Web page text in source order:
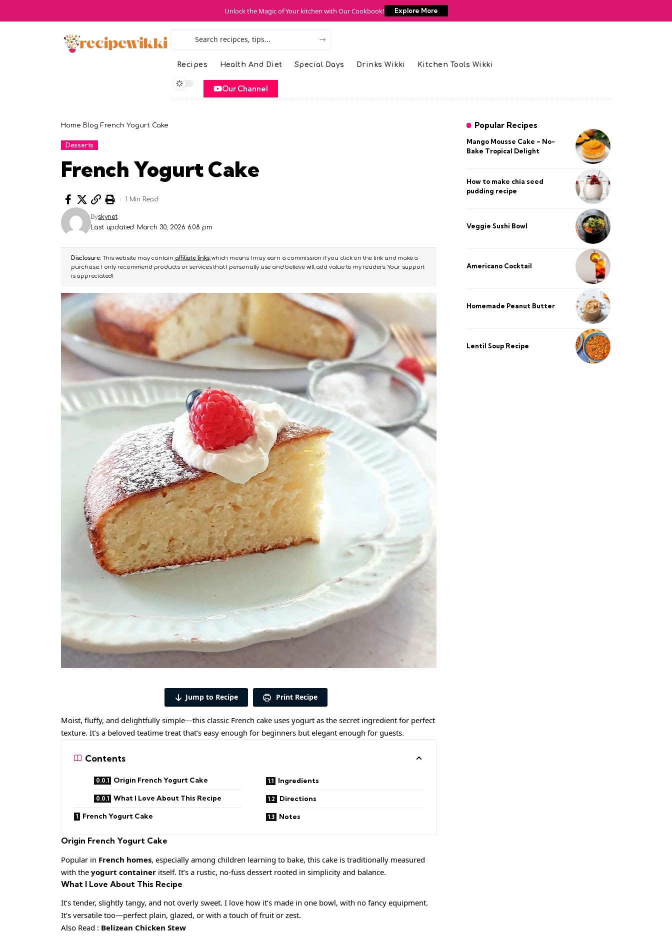
Unlock the Magic of Your kitchen with Our Cookbook! Explore More
Recipes Health And Diet Special Days Drinks Wikki Kitchen Tools Wikki
Our Channel
Home Blog French Yogurt Cake
Desserts
French Yogurt Cake
Last updated: March 30, 2026 6:08 pm
Byskynet
1 Min Read
Disclosure:This website may contain affiliate links, which means I may earn a commission if you click on the link and make a
purchase. I only recommend products or services that I personally use and believe will add value to my readers. Your support
is appreciated!
Jump to Recipe Print Recipe
Moist, fluffy, and delightfully simple—this classic French cake uses yogurt as the secret ingredient for perfect
texture. It’s a beloved teatime treat that’s easy enough for beginners but elegant enough for guests.
Contents
Origin French Yogurt Cake
What I Love About This Recipe
French Yogurt Cake
Ingredients
Directions
Notes
Origin French Yogurt Cake
Popular in French homes, especially among children learning to bake, this cake is traditionally measured
with the yogurt container itself. It’s a rustic, no-fuss dessert rooted in simplicity and balance.
What I Love About This Recipe
It’s tender, slightly tangy, and not overly sweet. I love how it’s made in one bowl, with no fancy equipment.
It’s versatile too—perfect plain, glazed, or with a touch of fruit or zest.
Also Read : Belizean Chicken Stew
Popular Recipes
Mango Mousse Cake – No-
Bake Tropical Delight
How to make chia seed
pudding recipe​
Veggie Sushi Bowl
Americano Cocktail
Homemade Peanut Butter
Lentil Soup Recipe